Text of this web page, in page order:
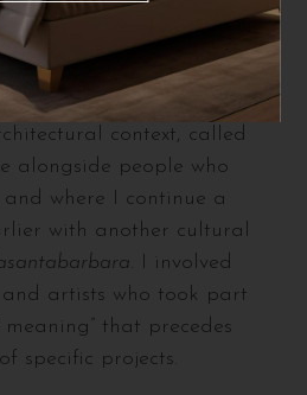
between
further, I also opened a
context, called
alongside people who
where I continue a
with another cultural
. I involved
and artists who took part
that precedes
specific projects.